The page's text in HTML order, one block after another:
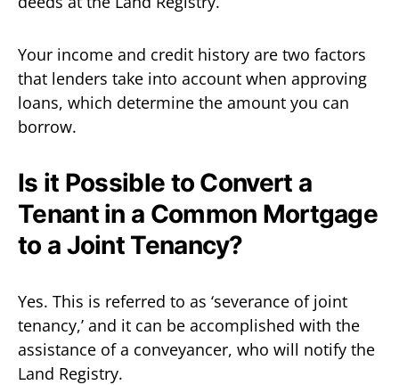
Your income and credit history are two factors
that lenders take into account when approving
loans, which determine the amount you can
borrow.
Is it Possible to Convert a
Tenant in a Common Mortgage
to a Joint Tenancy?
Yes. This is referred to as ‘severance of joint
tenancy,’ and it can be accomplished with the
assistance of a conveyancer, who will notify the
Land Registry.